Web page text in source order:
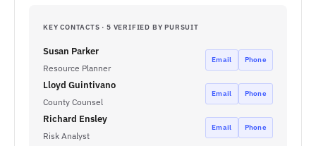
KEY CONTACTS · 5 VERIFIED BY PURSUIT
Susan Parker
Resource Planner
Email Phone
Lloyd Guintivano
County Counsel
Email Phone
Richard Ensley
Risk Analyst
Email Phone